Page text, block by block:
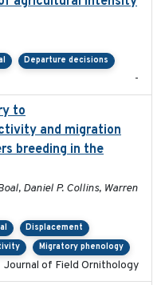
Departure decisions
-
to
and migration
breeding in the
Daniel P. Collins, Warren
Displacement
Migratory phenology
Journal of Field Ornithology